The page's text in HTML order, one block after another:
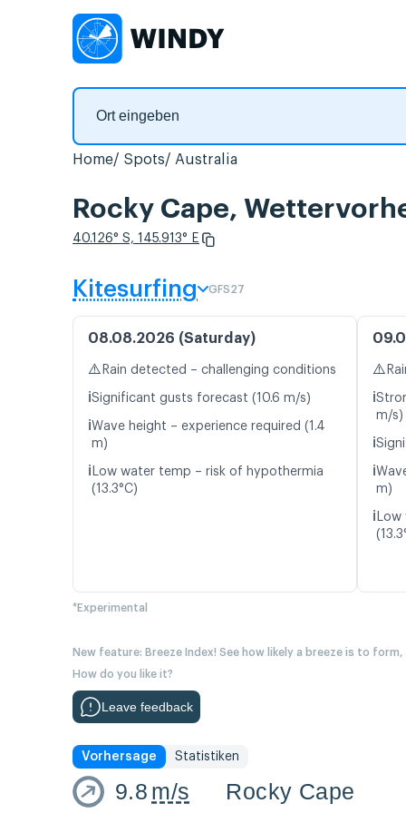
Home Spots Australia
Rocky Cape,
40.126° S, 145.913° E
Kitesurfing GFS27
08.08.2026 (Saturday)
⚠️ Rain detected – challenging conditions
ℹ️Significant gusts forecast (10.6 m/s)
ℹ️Wave height – experience required (1.4
m)
ℹ️ Low water temp – risk of hypothermia
(13.3°C)
⚠️
ℹ️
m/s)
ℹ️
ℹ️
m)
ℹ️
*Experimental
New feature: Breeze Index! See how likely a breeze is to
How do you like it?
Leave feedback
Vorhersage Statistiken
9.8 m/s Rocky Cape